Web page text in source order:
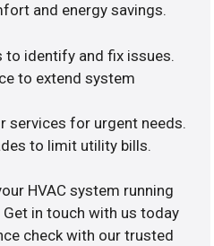
and energy savings.
identify and fix issues.
to extend system
services for urgent needs.
to limit utility bills.
HVAC system running
in touch with us today
check with our trusted